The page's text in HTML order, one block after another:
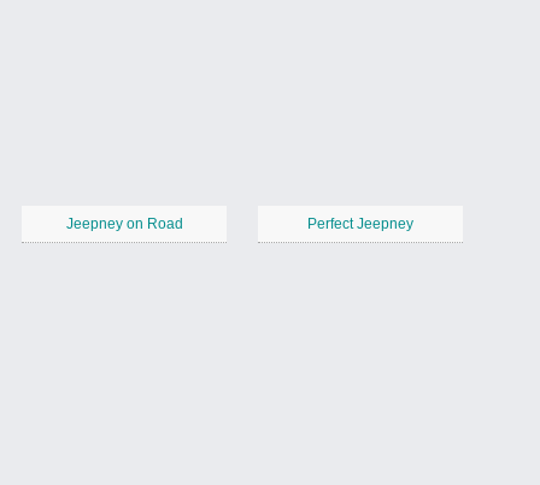
Jeepney on Road Perfect Jeepney